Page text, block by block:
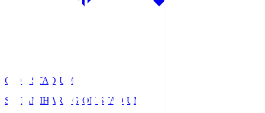
GION STADIUM
SAGAMIHARA GION STADIUM